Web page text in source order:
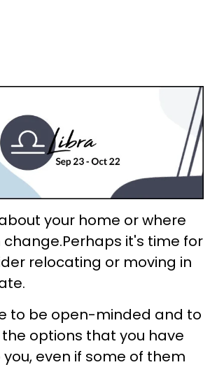
your home or where
change.Perhaps it's time for
relocating or moving in
to be open-minded and to
options that you have
even if some of them